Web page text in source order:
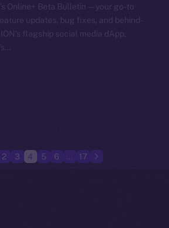
Online+ Beta Bulletin — your go-to
updates, bug fixes, and behind-
flagship social media dApp,
2 3 4 5 6 17